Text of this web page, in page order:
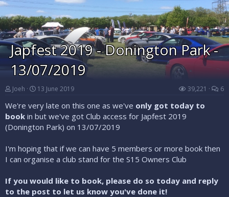
Japfest 2019 - Donington Park -
13/07/2019
Joeh 13 June 2019 39,221 6
We're very late on this one as we've only got today to
book in but we've got Club access for Japfest 2019
(Donington Park) on 13/07/2019
I'm hoping that if we can have 5 members or more book then
I can organise a club stand for the S15 Owners Club
If you would like to book, please do so today and reply
to the post to let us know you've done it!